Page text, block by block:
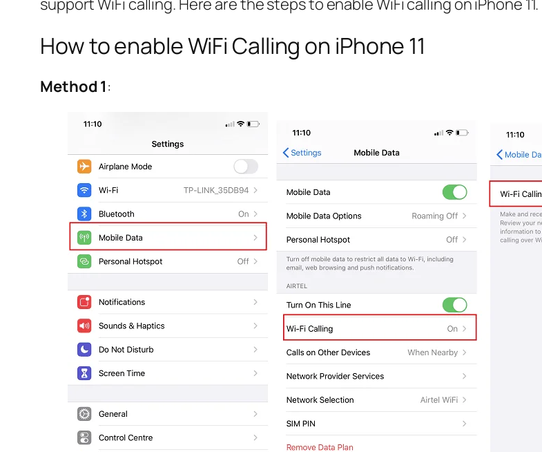
support WiFi calling. Here are the steps to enable WiFi calling on iPhone 11.
How to enable WiFi Calling on iPhone 11
Method 1: